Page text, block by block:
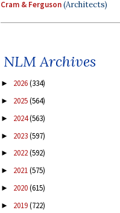
Cram & Ferguson(Architects)
NLM Archives
► 2026(334)
► 2025(564)
► 2024(563)
► 2023(597)
► 2022(592)
► 2021(575)
► 2020(615)
► 2019(722)